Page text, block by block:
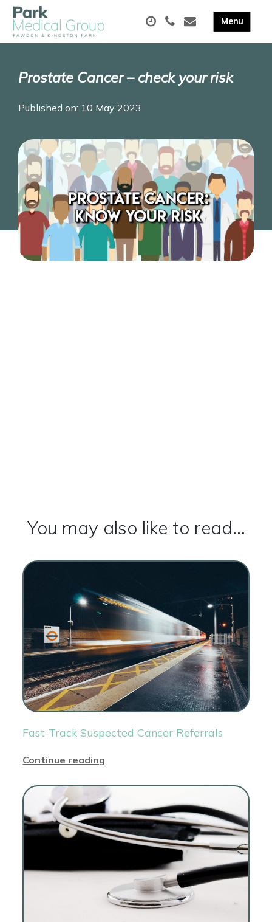
Prostate Cancer – check your risk
Published on: 10 May 2023
You may also like to read...
Fast-Track Suspected Cancer Referrals
Continue reading